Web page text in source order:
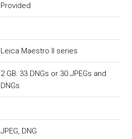
Provided
Leica Maestro II series
2 GB: 33 DNGs or 30 JPEGs and
DNGs
JPEG, DNG